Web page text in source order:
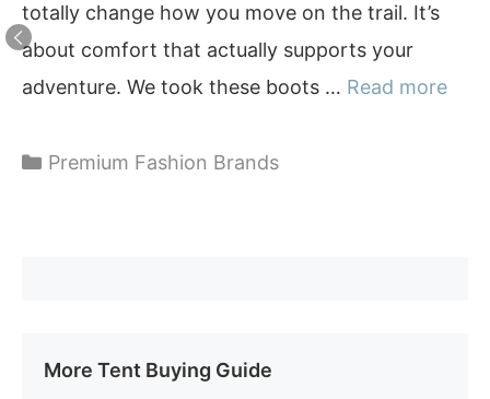
totally change how you move on the trail. It’s
about comfort that actually supports your
adventure. We took these boots … Read more
Categories
Premium Fashion Brands
More Tent Buying Guide